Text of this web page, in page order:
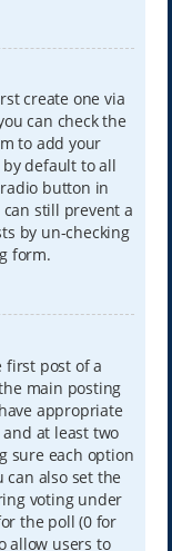
create one via
can check the
to add your
default to all
button in
can still prevent a
by un-checking
form.
first post of a
main posting
appropriate
at least two
sure each option
can also set the
voting under
the poll (0 for
allow users to